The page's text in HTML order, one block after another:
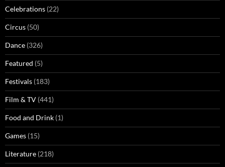
Celebrations (22)
Circus (50)
Dance (326)
Featured (5)
Festivals (183)
Film & TV (441)
Food and Drink (1)
Games (15)
Literature (218)